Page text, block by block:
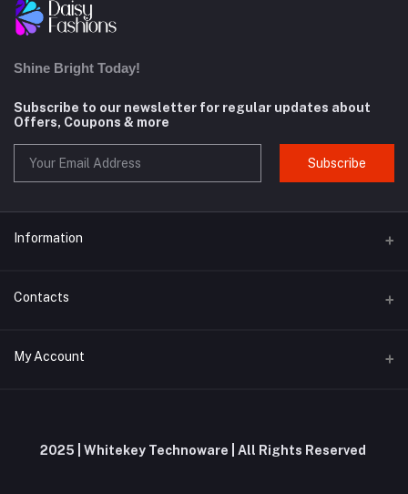
Shine Bright Today!
Subscribe to our newsletter for regular updates about
Offers, Coupons & more
Subscribe
Information
About us
Privacy Policy
Return and Refund Policy
Contacts
Address
Phone
My Account
Order History
2025 | Whitekey Technoware | All Rights Reserved